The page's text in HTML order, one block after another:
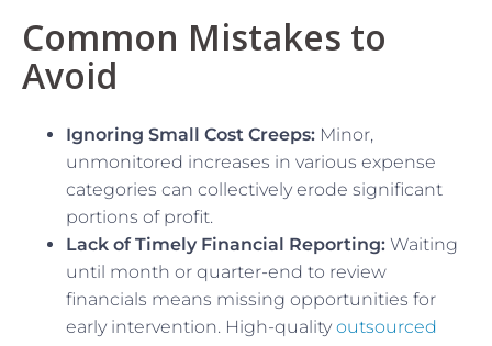
Common Mistakes to
Avoid
Ignoring Small Cost Creeps: Minor,
unmonitored increases in various expense
categories can collectively erode significant
portions of profit.
Lack of Timely Financial Reporting: Waiting
until month or quarter-end to review
financials means missing opportunities for
early intervention. High-quality outsourced